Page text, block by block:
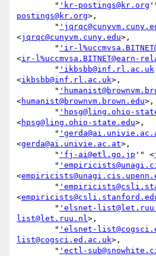
        "
'kr-postings@kr.org
postings@kr.org>,
        "
<jqrqc@cunyvm.cuny.edu>,
        "
'ir-
<ir-l%uccmvsa.BITNET@earn-
        "
'ikbsbb@inf.rl.ac.uk
<ikbsbb@inf.rl.ac.uk>,
        "
<humanist@brownvm.brown.edu>,
        "
'hpsg@ling.ohio-
<hpsg@ling.ohio-state.edu>,
        "
<gerda@ai.univie.ac.at>,
        "
'fj-ai@etl.go.jp '" <
        "
<
        "
<
        "
'elsnet-
list@let.ruu.nl>,
        "
'elsnet-
list@cogsci.ed.ac.uk>,
        "
'ectl-